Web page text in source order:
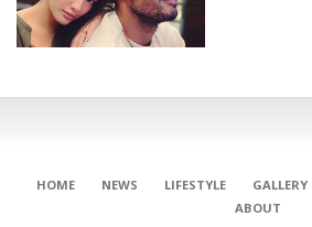
HOME NEWS LIFESTYLE GALLERY
ABOUT